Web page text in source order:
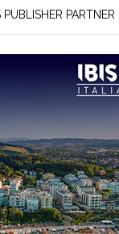
PUBLISHER PARTNER